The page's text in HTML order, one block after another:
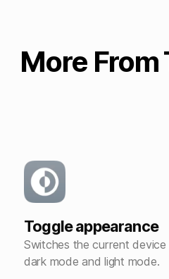
More From
Toggle appearance
Switches the current
dark mode and light mode.